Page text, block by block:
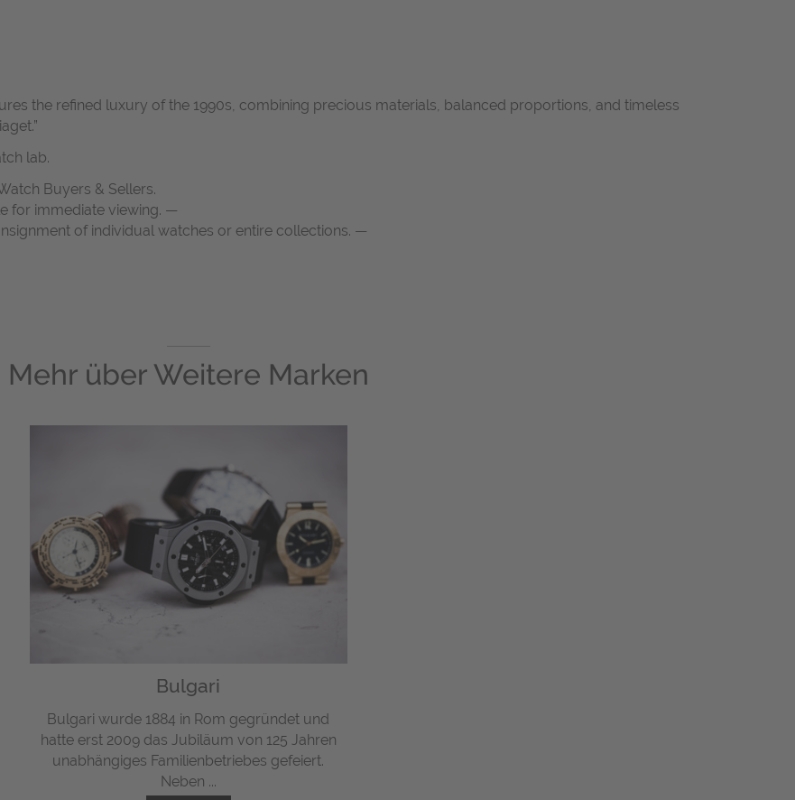
the refined luxury of the 1990s, combining precious materials, balanced proportions, and timeless
lab.
Buyers & Sellers.
for immediate viewing. —
of individual watches or entire collections. —
Mehr über Weitere Marken
Bulgari
Bulgari wurde 1884 in Rom gegründet und
hatte erst 2009 das Jubiläum von 125 Jahren
unabhängiges Familienbetriebes gefeiert.
Neben ...